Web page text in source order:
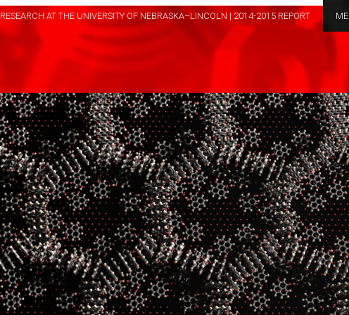
RESEARCH AT THE UNIVERSITY OF NEBRASKA–LINCOLN | 2014-2015 REPORT